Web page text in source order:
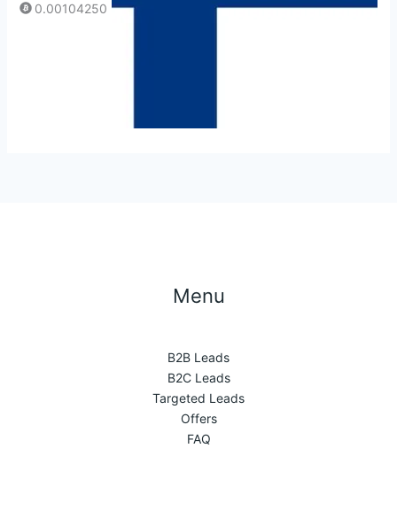
0.00104250
Menu
B2B Leads
B2C Leads
Targeted Leads
Offers
FAQ